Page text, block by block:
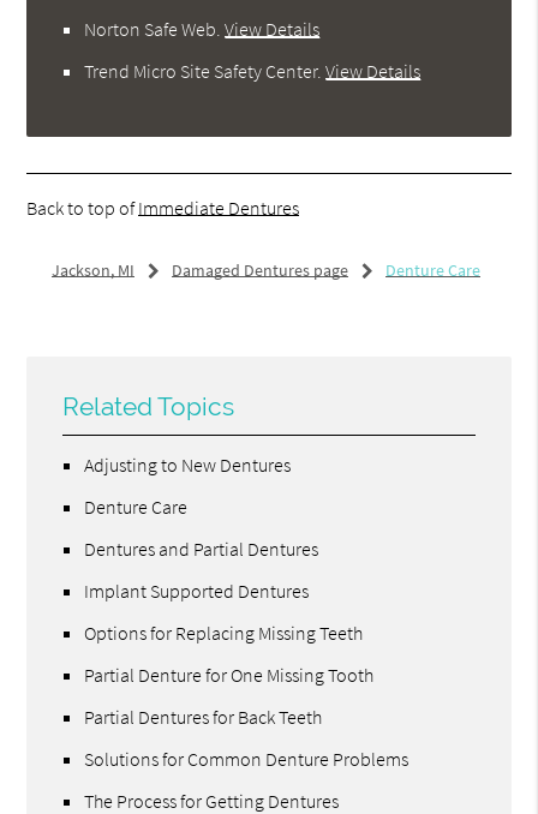
Norton Safe Web .View Details
Trend Micro Site Safety Center.View Details
Back to top ofImmediate Dentures
Jackson, MI Damaged Dentures page Denture Care
Related Topics
Adjusting to New Dentures
Denture Care
Dentures and Partial Dentures
Implant Supported Dentures
Options for Replacing Missing Teeth
Partial Denture for One Missing Tooth
Partial Dentures for Back Teeth
Solutions for Common Denture Problems
The Process for Getting Dentures